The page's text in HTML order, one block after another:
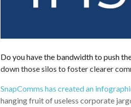
Do you have the bandwidth to push
down those silos to foster clearer
SnapComms has created an
hanging fruit of useless corporate